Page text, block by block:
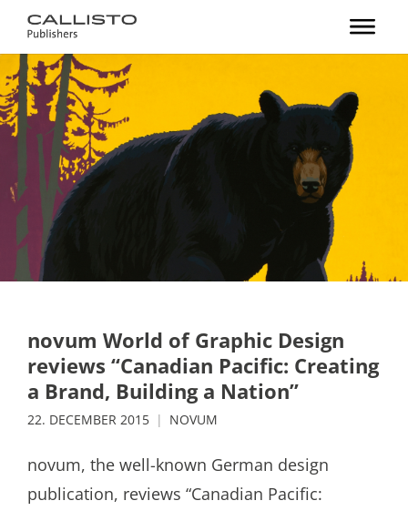
novum World of Graphic Design
reviews “Canadian Pacific: Creating
a Brand, Building a Nation”
22. DECEMBER 2015 NOVUM
novum, the well-known German design
publication, reviews “Canadian Pacific: